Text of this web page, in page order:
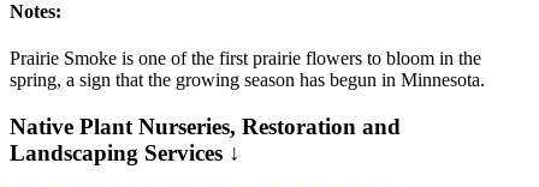
Notes:
Prairie Smoke is one of the first prairie flowers to bloom in the
spring, a sign that the growing season has begun in Minnesota.
Native Plant Nurseries, Restoration and
Landscaping Services ↓